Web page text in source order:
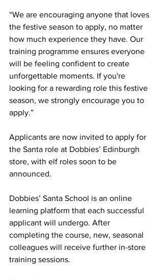
“We are encouraging anyone that loves
the festive season to apply, no matter
how much experience they have. Our
training programme ensures everyone
will be feeling confident to create
unforgettable moments. If you're
looking for a rewarding role this festive
season, we strongly encourage you to
apply.”
Applicants are now invited to apply for
the Santa role at Dobbies’ Edinburgh
store, with elf roles soon to be
announced.
Dobbies’ Santa School is an online
learning platform that each successful
applicant will undergo. After
completing the course, new, seasonal
colleagues will receive further in-store
training sessions.